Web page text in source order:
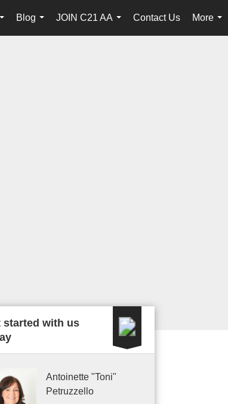
...
Blog
...
JOIN C21 AA
...
Contact Us
More
...
started with us
Antoinette "Toni"
Petruzzello